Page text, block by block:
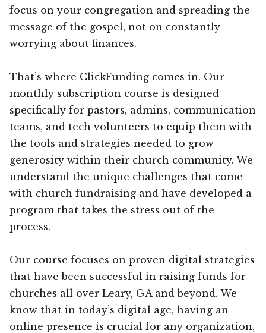
focus on your congregation and spreading the
message of the gospel, not on constantly
worrying about finances.
That’s where ClickFunding comes in. Our
monthly subscription course is designed
specifically for pastors, admins, communication
teams, and tech volunteers to equip them with
the tools and strategies needed to grow
generosity within their church community. We
understand the unique challenges that come
with church fundraising and have developed a
program that takes the stress out of the
process.
Our course focuses on proven digital strategies
that have been successful in raising funds for
churches all over Leary, GA and beyond. We
know that in today’s digital age, having an
online presence is crucial for any organization,